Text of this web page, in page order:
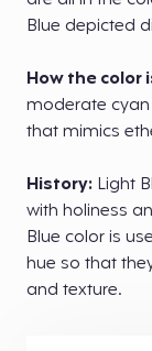
Blue depicted
How the color
moderate
that mimics
History: Light
with holiness
Blue color is
hue so that
and texture.